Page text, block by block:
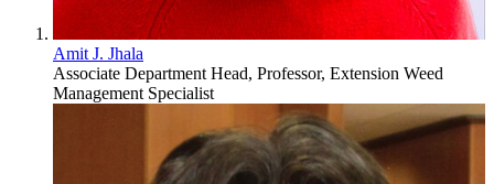
Amit J. Jhala
Associate Department Head, Professor, Extension Weed
Management Specialist